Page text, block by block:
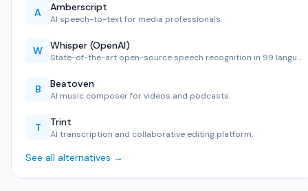
A Amberscript
AI speech-to-text for media professionals.
W Whisper (OpenAI)
State-of-the-art open-source speech recognition in 99 langu…
B Beatoven
AI music composer for videos and podcasts.
T Trint
AI transcription and collaborative editing platform.
See all alternatives →